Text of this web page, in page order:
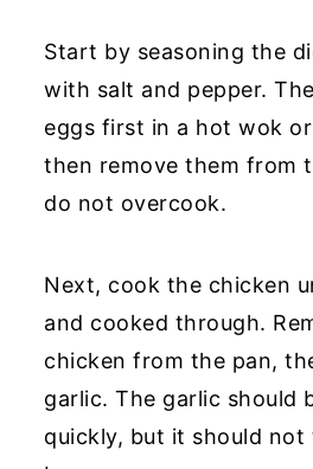
Start by seasoning the
with salt and pepper.
eggs first in a hot wok
then remove them from
do not overcook.
Next, cook the chicken
and cooked through.
chicken from the pan,
garlic. The garlic should
quickly, but it should not